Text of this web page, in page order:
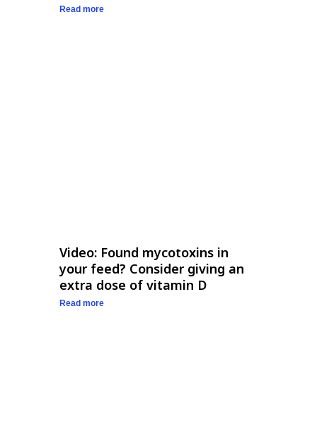
Read more
Video: Found mycotoxins in
your feed? Consider giving an
extra dose of vitamin D
Read more